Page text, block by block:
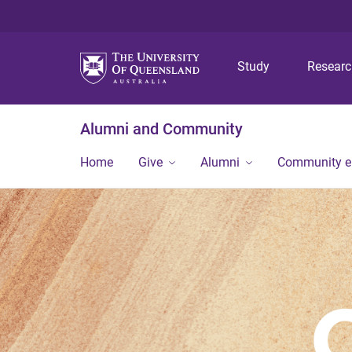
Study
Alumni and Community
Home Give Alumni Community